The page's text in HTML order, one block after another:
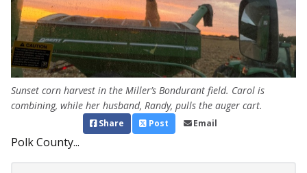
Sunset corn harvest in the Miller’s Bondurant field. Carol is
combining, while her husband, Randy, pulls the auger cart.
Share Post Email
Polk County...